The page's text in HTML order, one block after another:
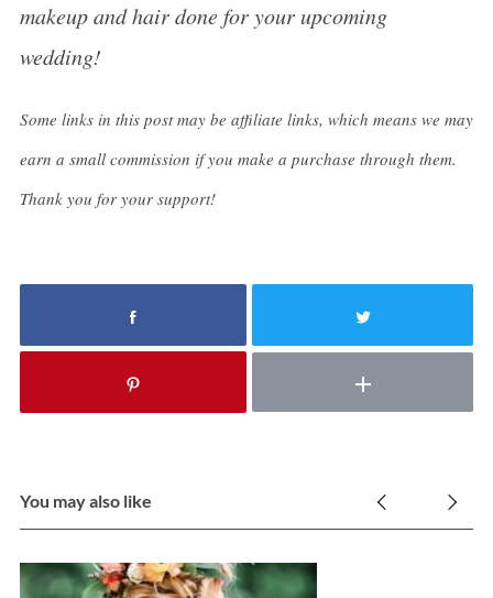
makeup and hair done for your upcoming
wedding!
Some links in this post may be affiliate links, which means we may
earn a small commission if you make a purchase through them.
Thank you for your support!
You may also like